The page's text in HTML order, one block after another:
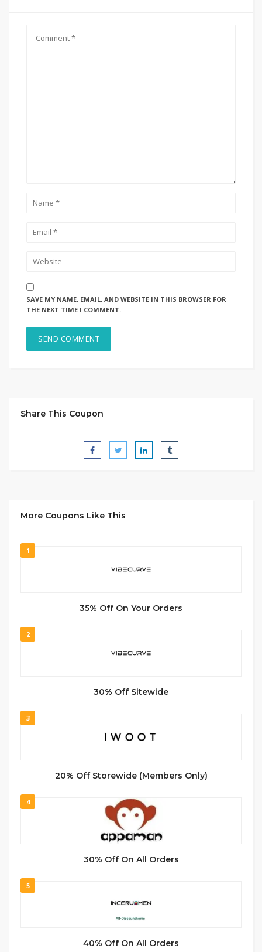
SAVE MY NAME, EMAIL, AND WEBSITE IN THIS BROWSER FOR
THE NEXT TIME I COMMENT.
Share This Coupon
More Coupons Like This
1
35% Off On Your Orders
2
30% Off Sitewide
3
20% Off Storewide (Members Only)
4
30% Off On All Orders
5
40% Off On All Orders